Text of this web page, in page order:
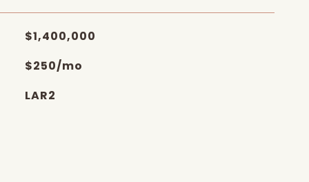
$1,400,000
$250/mo
LAR2